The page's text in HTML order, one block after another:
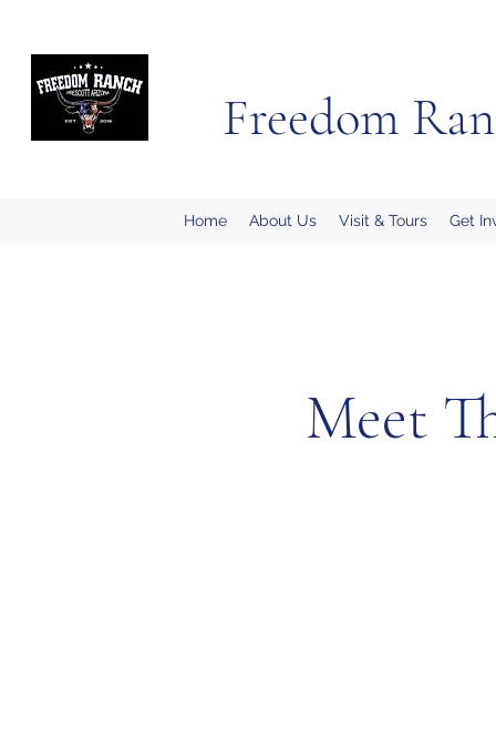
Freedom
Home About Us Visit & Tours Get
Meet